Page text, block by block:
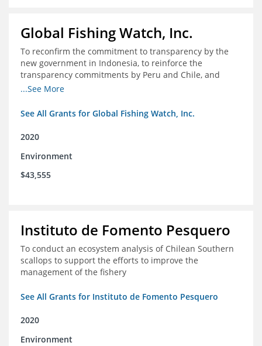
Global Fishing Watch, Inc.
To reconfirm the commitment to transparency by the
new government in Indonesia, to reinforce the
transparency commitments by Peru and Chile, and
position these three nations as champions for the
...See More
See All Grants for Global Fishing Watch, Inc.
2020
Environment
$43,555
Instituto de Fomento Pesquero
To conduct an ecosystem analysis of Chilean Southern
scallops to support the efforts to improve the
management of the fishery
See All Grants for Instituto de Fomento Pesquero
2020
Environment